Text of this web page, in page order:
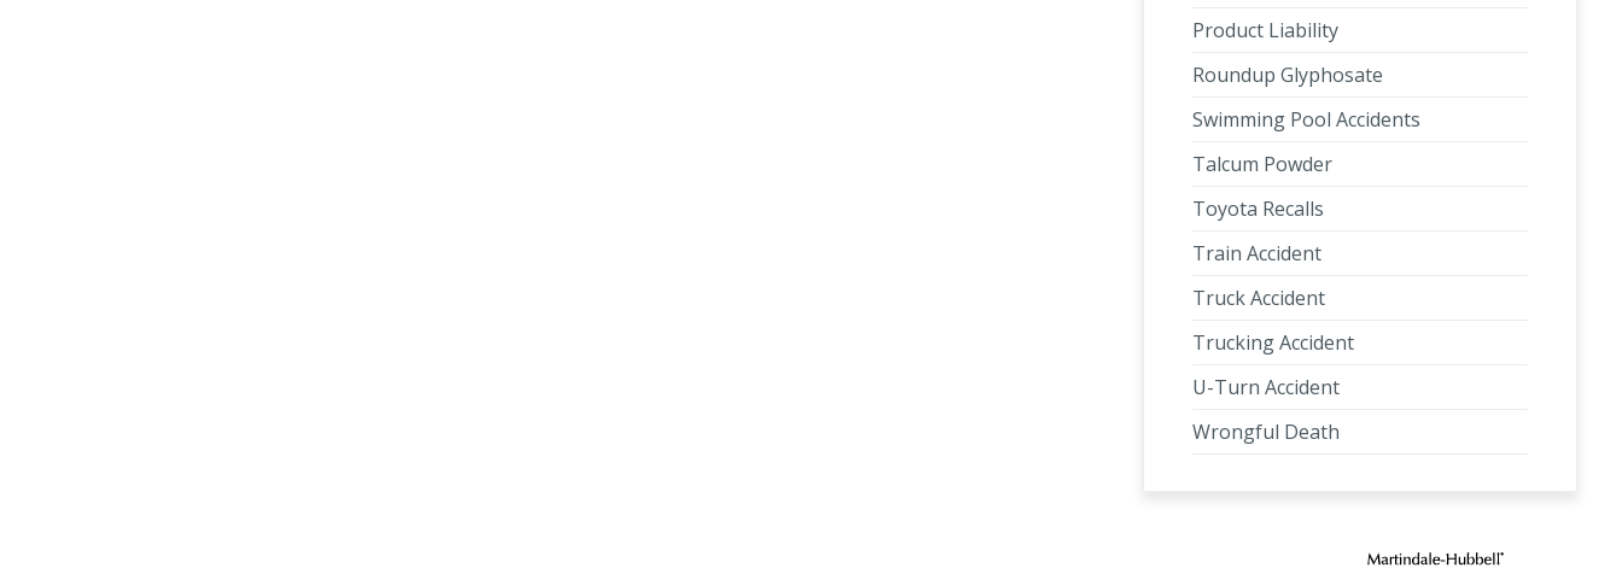
Product Liability
Roundup Glyphosate
Swimming Pool Accidents
Talcum Powder
Toyota Recalls
Train Accident
Truck Accident
Trucking Accident
U-Turn Accident
Wrongful Death